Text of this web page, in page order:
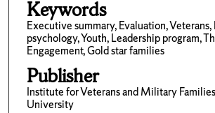
Keywords
Executive summary, Evaluation, Veterans,
psychology, Youth, Leadership program,
Engagement, Gold star families
Publisher
Institute for Veterans and Military
University